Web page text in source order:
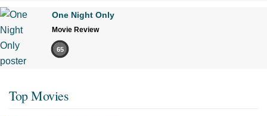
One Night Only
Movie Review
65
Top Movies